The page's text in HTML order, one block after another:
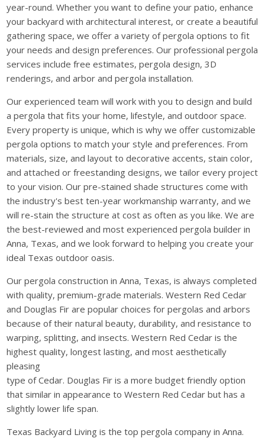
year-round. Whether you want to define your patio, enhance
your backyard with architectural interest, or create a beautiful
gathering space, we offer a variety of pergola options to fit
your needs and design preferences. Our professional pergola
services include free estimates, pergola design, 3D
renderings, and arbor and pergola installation.
Our experienced team will work with you to design and build
a pergola that fits your home, lifestyle, and outdoor space.
Every property is unique, which is why we offer customizable
pergola options to match your style and preferences. From
materials, size, and layout to decorative accents, stain color,
and attached or freestanding designs, we tailor every project
to your vision. Our pre-stained shade structures come with
the industry's best ten-year workmanship warranty, and we
will re-stain the structure at cost as often as you like. We are
the best-reviewed and most experienced pergola builder in
Anna, Texas, and we look forward to helping you create your
ideal Texas outdoor oasis.
Our pergola construction in Anna, Texas, is always completed
with quality, premium-grade materials. Western Red Cedar
and Douglas Fir are popular choices for pergolas and arbors
because of their natural beauty, durability, and resistance to
warping, splitting, and insects. Western Red Cedar is the
highest quality, longest lasting, and most aesthetically
pleasing
type of Cedar. Douglas Fir is a more budget friendly option
that similar in appearance to Western Red Cedar but has a
slightly lower life span.
Texas Backyard Living is the top pergola company in Anna.